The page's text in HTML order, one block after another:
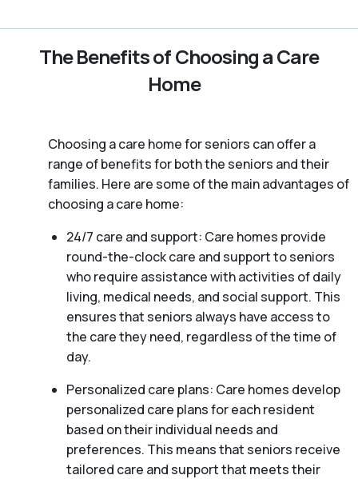
The Benefits of Choosing a Care
Home
Choosing a care home for seniors can offer a
range of benefits for both the seniors and their
families. Here are some of the main advantages of
choosing a care home:
24/7 care and support: Care homes provide
round-the-clock care and support to seniors
who require assistance with activities of daily
living, medical needs, and social support. This
ensures that seniors always have access to
the care they need, regardless of the time of
day.
Personalized care plans: Care homes develop
personalized care plans for each resident
based on their individual needs and
preferences. This means that seniors receive
tailored care and support that meets their